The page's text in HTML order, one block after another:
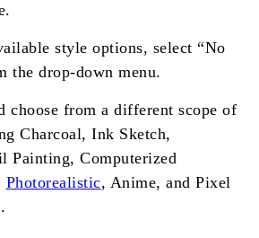
style options, select “No
the drop-down menu.
choose from a different scope of
Charcoal, Ink Sketch,
Painting, Computerized
Photorealistic, Anime, and Pixel